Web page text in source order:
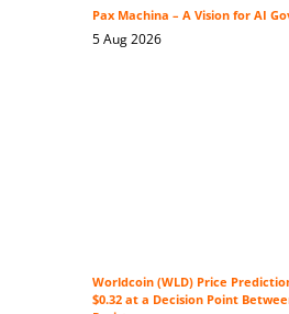
Pax Machina – A Vision for AI
5 Aug 2026
Worldcoin (WLD) Price
$0.32 at a Decision Point